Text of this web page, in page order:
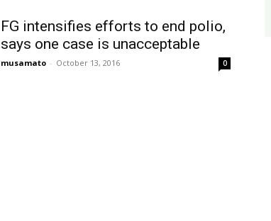
FG intensifies efforts to end polio,
says one case is unacceptable
musamato - October 13, 2016 0